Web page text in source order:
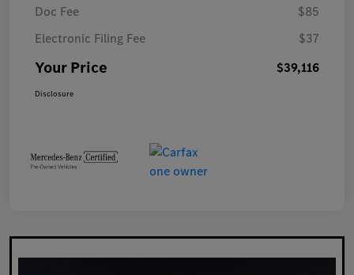
Doc Fee
$85
Electronic Filing Fee
$37
Your Price $39,116
Disclosure